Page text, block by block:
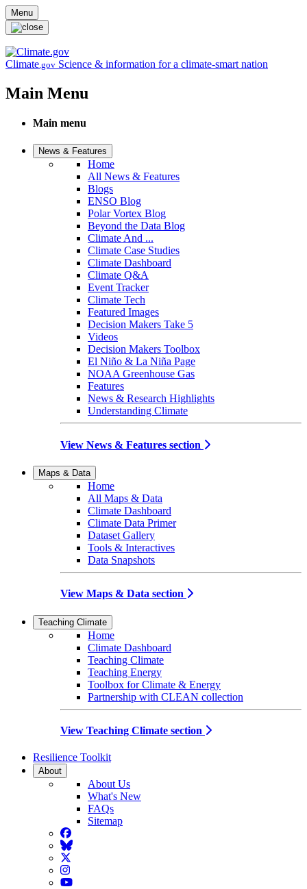
Skip to main content
Menu
Climate.gov Science & information for a climate-smart nation
Main Menu
Main menu
News & Features
Home
All News & Features
Blogs
ENSO Blog
Polar Vortex Blog
Beyond the Data Blog
Climate And ...
Climate Case Studies
Climate Dashboard
Climate Q&A
Event Tracker
Climate Tech
Featured Images
Decision Makers Take 5
Videos
Decision Makers Toolbox
El Niño & La Niña Page
NOAA Greenhouse Gas
Features
News & Research Highlights
Understanding Climate
View News & Features section
Maps & Data
Home
All Maps & Data
Climate Dashboard
Climate Data Primer
Dataset Gallery
Tools & Interactives
Data Snapshots
View Maps & Data section
Teaching Climate
Home
Climate Dashboard
Teaching Climate
Teaching Energy
Toolbox for Climate & Energy
Partnership with CLEAN collection
View Teaching Climate section
Resilience Toolkit
About
About Us
What's New
FAQs
Sitemap
Facebook
BlueSky
Twitter
Instagram
YouTube